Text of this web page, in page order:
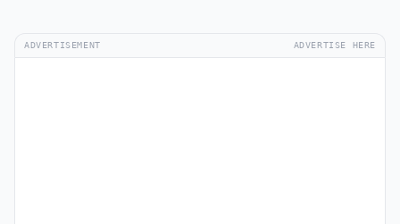
ADVERTISEMENT ADVERTISE HERE